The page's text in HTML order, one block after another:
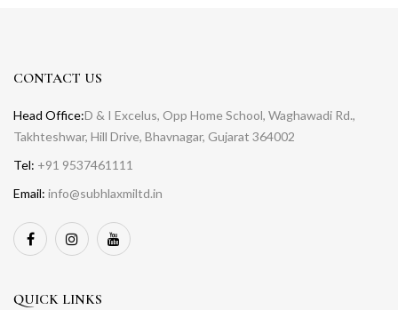
CONTACT US
Head Office:D & I Excelus, Opp Home School, Waghawadi Rd.,
Takhteshwar, Hill Drive, Bhavnagar, Gujarat 364002
Tel: +91 9537461111
Email: info@subhlaxmiltd.in
QUICK LINKS